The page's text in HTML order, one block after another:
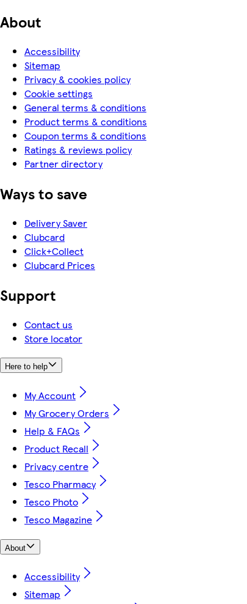
About
Accessibility
Sitemap
Privacy & cookies policy
Cookie settings
General terms & conditions
Product terms & conditions
Coupon terms & conditions
Ratings & reviews policy
Partner directory
Ways to save
Delivery Saver
Clubcard
Click+Collect
Clubcard Prices
Support
Contact us
Store locator
Here to help
My Account
My Grocery Orders
Help & FAQs
Product Recall
Privacy centre
Tesco Pharmacy
Tesco Photo
Tesco Magazine
About
Accessibility
Sitemap